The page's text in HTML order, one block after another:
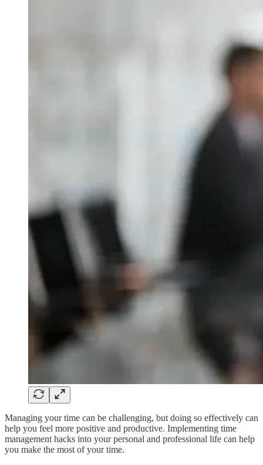
Managing your time can be challenging, but doing so effectively can
help you feel more positive and productive. Implementing time
management hacks into your personal and professional life can help
you make the most of your time.